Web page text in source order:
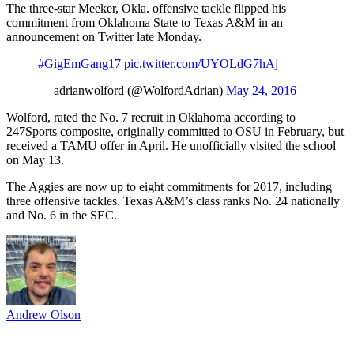
The three-star Meeker, Okla. offensive tackle flipped his
commitment from Oklahoma State to Texas A&M in an
announcement on Twitter late Monday.
#GigEmGang17 pic.twitter.com/UYOLdG7hAj
— adrianwolford (@WolfordAdrian) May 24, 2016
Wolford, rated the No. 7 recruit in Oklahoma according to
247Sports composite, originally committed to OSU in February, but
received a TAMU offer in April. He unofficially visited the school
on May 13.
The Aggies are now up to eight commitments for 2017, including
three offensive tackles. Texas A&M’s class ranks No. 24 nationally
and No. 6 in the SEC.
Andrew Olson